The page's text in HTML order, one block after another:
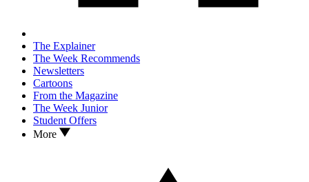
The Explainer
The Week Recommends
Newsletters
Cartoons
From the Magazine
The Week Junior
Student Offers
More